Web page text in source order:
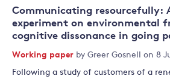
Communicating resourcefully:
experiment on environmental
cognitive dissonance in going
Working paper by Greer Gosnell
on 8
Following a study of customers of a